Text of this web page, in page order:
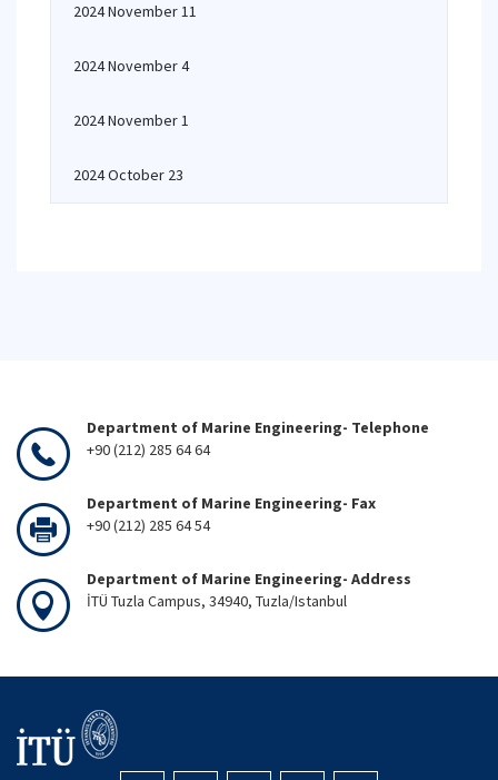
2024 November 11
2024 November 4
2024 November 1
2024 October 23
Department of Marine Engineering- Telephone
+90 (212) 285 64 64
Department of Marine Engineering- Fax
+90 (212) 285 64 54
Department of Marine Engineering- Address
İTÜ Tuzla Campus, 34940, Tuzla/Istanbul